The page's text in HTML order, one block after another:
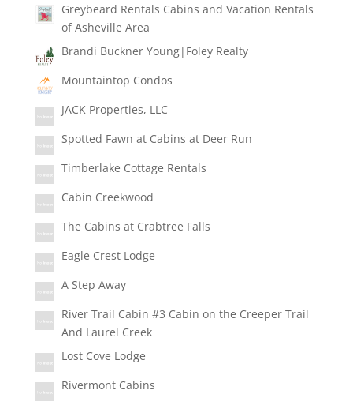
Greybeard Rentals Cabins and Vacation Rentals
of Asheville Area
Brandi Buckner Young|Foley Realty
Mountaintop Condos
JACK Properties, LLC
Spotted Fawn at Cabins at Deer Run
Timberlake Cottage Rentals
Cabin Creekwood
The Cabins at Crabtree Falls
Eagle Crest Lodge
A Step Away
River Trail Cabin #3 Cabin on the Creeper Trail
And Laurel Creek
Lost Cove Lodge
Rivermont Cabins